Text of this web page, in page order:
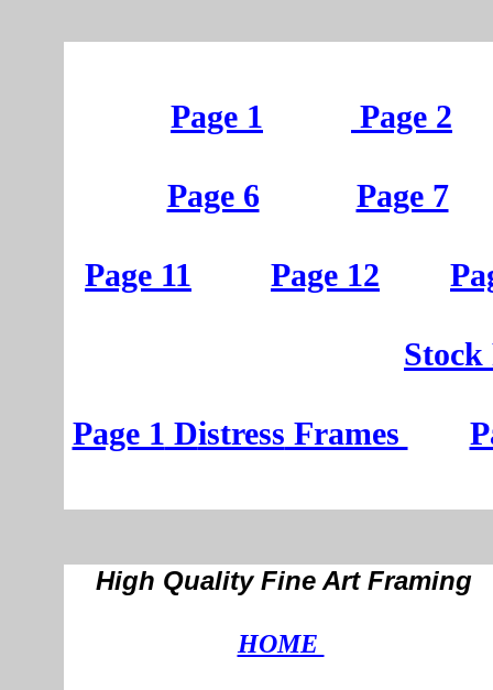
High Quality Fine Art Framing
HOME
Page 1 Page 2
Page 6 Page 7
Page 11 Page 12
Stock
Page 1 Distress Frames